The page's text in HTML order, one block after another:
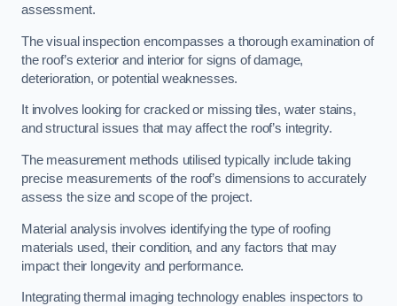
assessment.
The visual inspection encompasses a thorough examination of
the roof’s exterior and interior for signs of damage,
deterioration, or potential weaknesses.
It involves looking for cracked or missing tiles, water stains,
and structural issues that may affect the roof’s integrity.
The measurement methods utilised typically include taking
precise measurements of the roof’s dimensions to accurately
assess the size and scope of the project.
Material analysis involves identifying the type of roofing
materials used, their condition, and any factors that may
impact their longevity and performance.
Integrating thermal imaging technology enables inspectors to